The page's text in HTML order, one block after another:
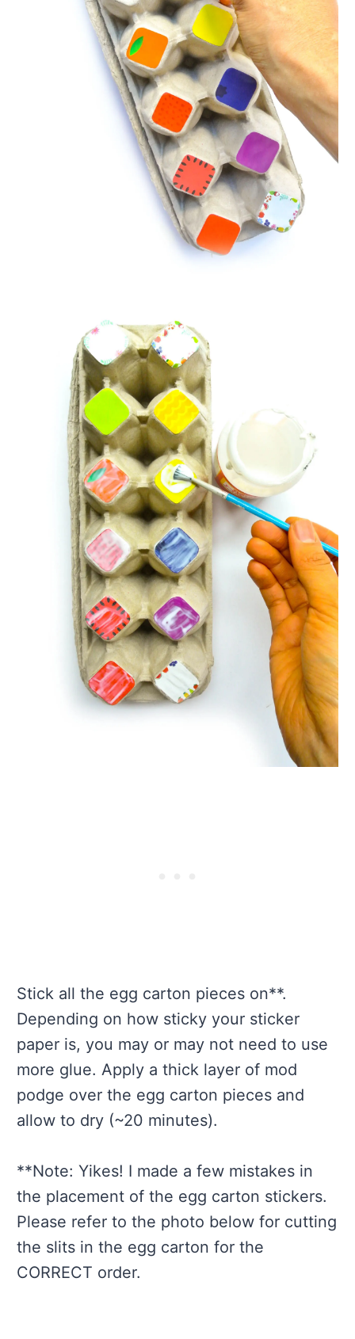
Stick all the egg carton pieces on**.
Depending on how sticky your sticker
paper is, you may or may not need to use
more glue. Apply a thick layer of mod
podge over the egg carton pieces and
allow to dry (~20 minutes).
**Note: Yikes! I made a few mistakes in
the placement of the egg carton stickers.
Please refer to the photo below for cutting
the slits in the egg carton for the
CORRECT order.